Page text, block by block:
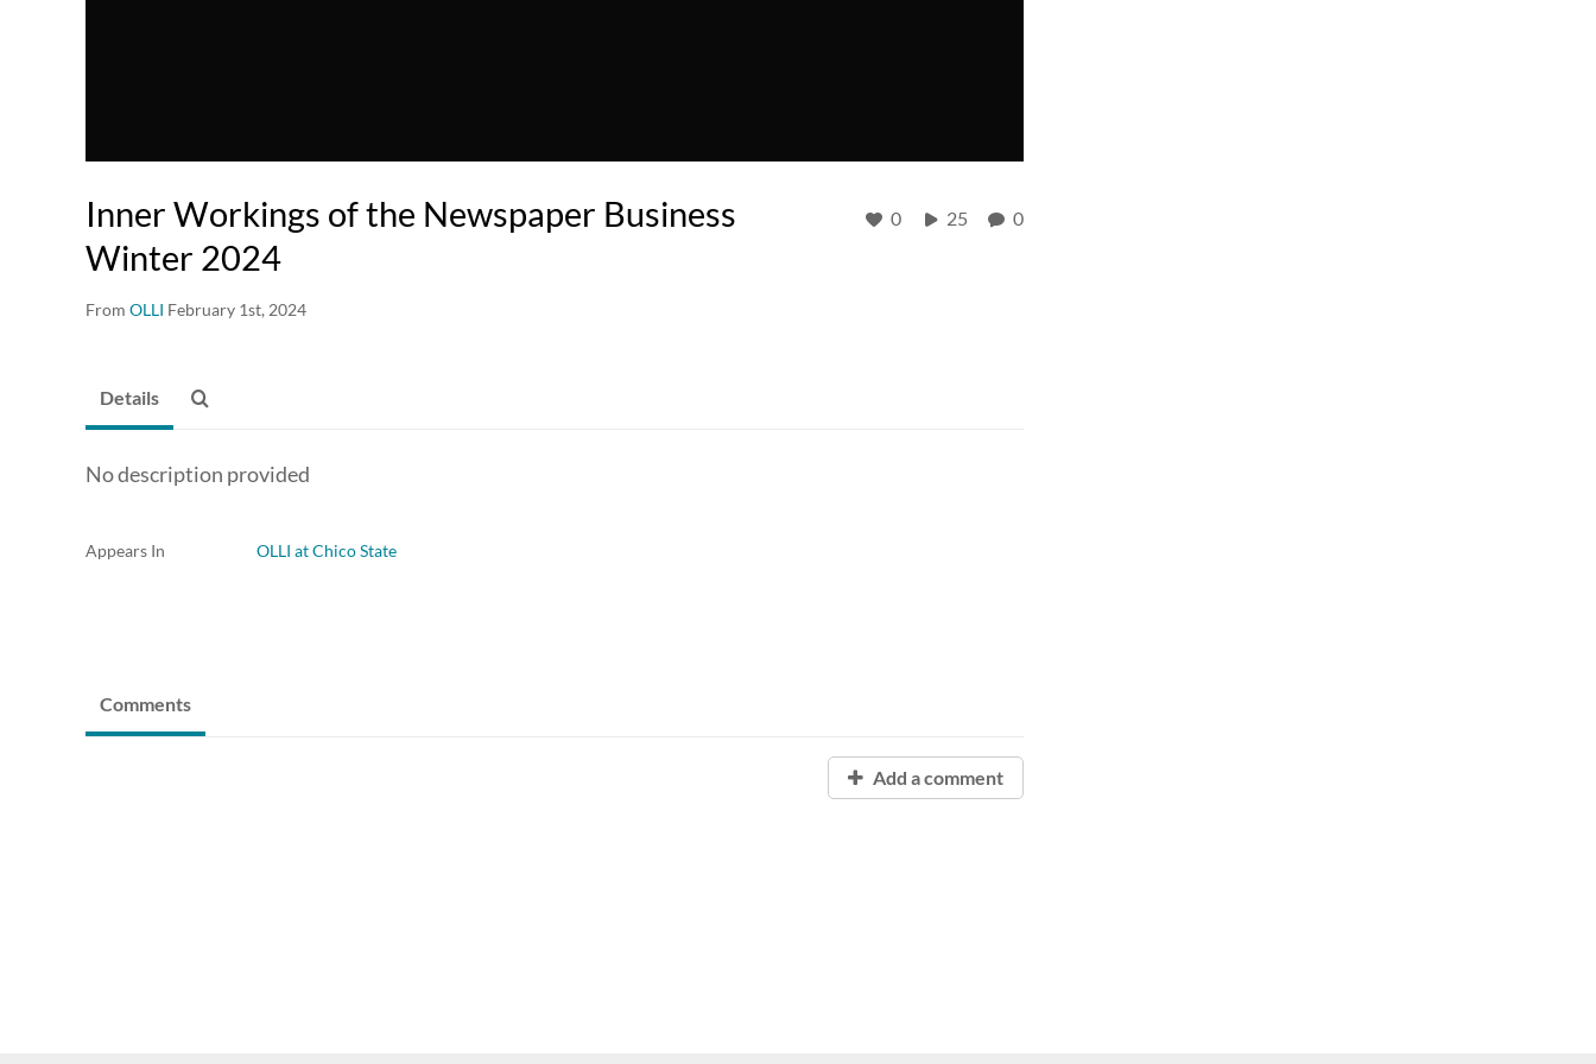
Inner Workings of the Newspaper Business
Winter 2024
From OLLI February 1st, 2024
0 25 0
Details
No description provided
Appears In OLLI at Chico State
Comments
Add a comment